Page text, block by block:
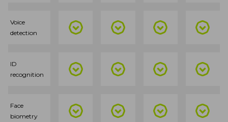
Voice
detection
ID
recognition
Face
biometry